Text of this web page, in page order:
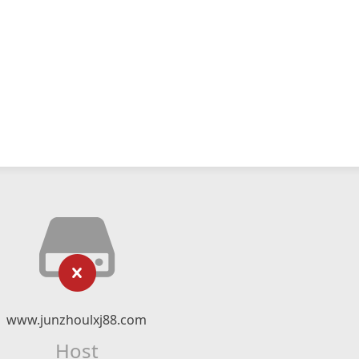
www.junzhoulxj88.com
Host